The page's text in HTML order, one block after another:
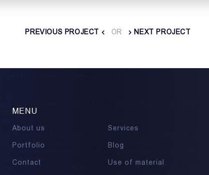
PREVIOUS PROJECT OR NEXT PROJECT
MENU
About us Services
Portfolio Blog
Contact Use of material